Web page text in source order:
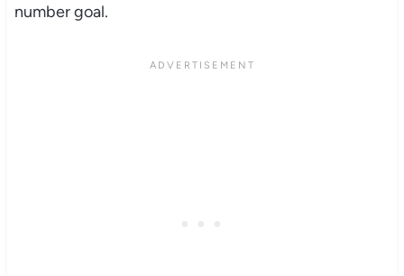
number goal.